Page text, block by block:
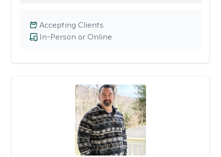
In-Person or Online
Accepting Clients